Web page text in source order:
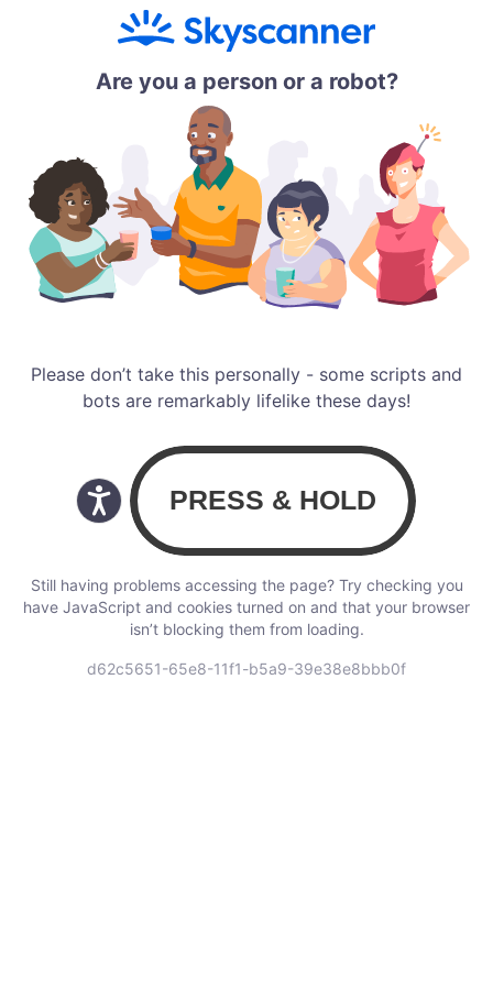
Are you a person or a robot?
Please don’t take this personally - some scripts and
bots are remarkably lifelike these days!
Still having problems accessing the page? Try checking you
have JavaScript and cookies turned on and that your browser
isn’t blocking them from loading.
d62c5651-65e8-11f1-b5a9-39e38e8bbb0f